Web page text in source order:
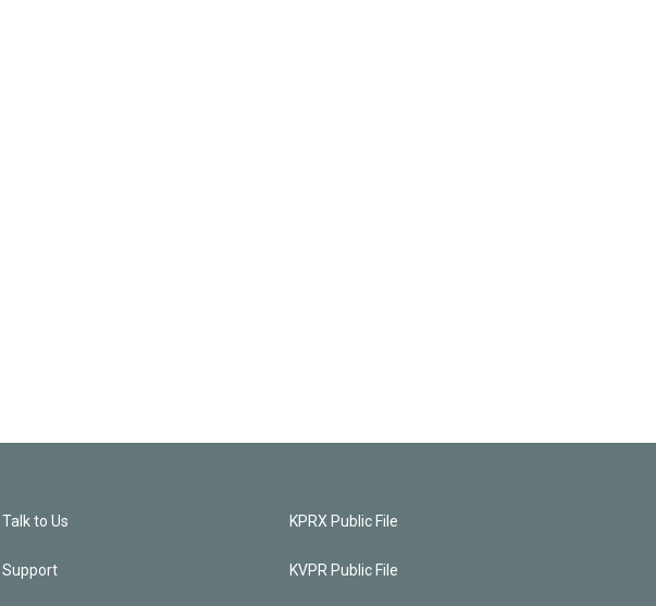
Talk to Us
Support
KPRX Public File
KVPR Public File